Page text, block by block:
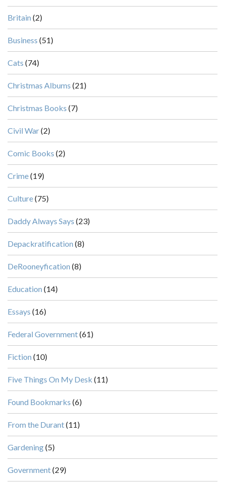
Britain (2)
Business (51)
Cats (74)
Christmas Albums (21)
Christmas Books (7)
Civil War(2)
Comic Books (2)
Crime(19)
Culture(75)
Daddy Always Says (23)
Depackratification (8)
DeRooneyfication (8)
Education (14)
Essays (16)
Federal Government(61)
Fiction (10)
Five Things On My Desk (11)
Found Bookmarks (6)
From the Durant(11)
Gardening(5)
Government(29)